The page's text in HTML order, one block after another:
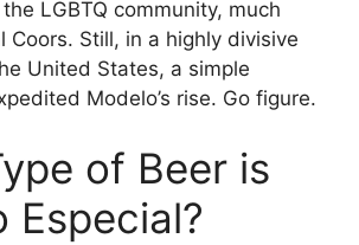
LGBTQ community, much
Coors. Still, in a highly divisive
United States, a simple
Modelo’s rise. Go figure.
of Beer is
Especial?